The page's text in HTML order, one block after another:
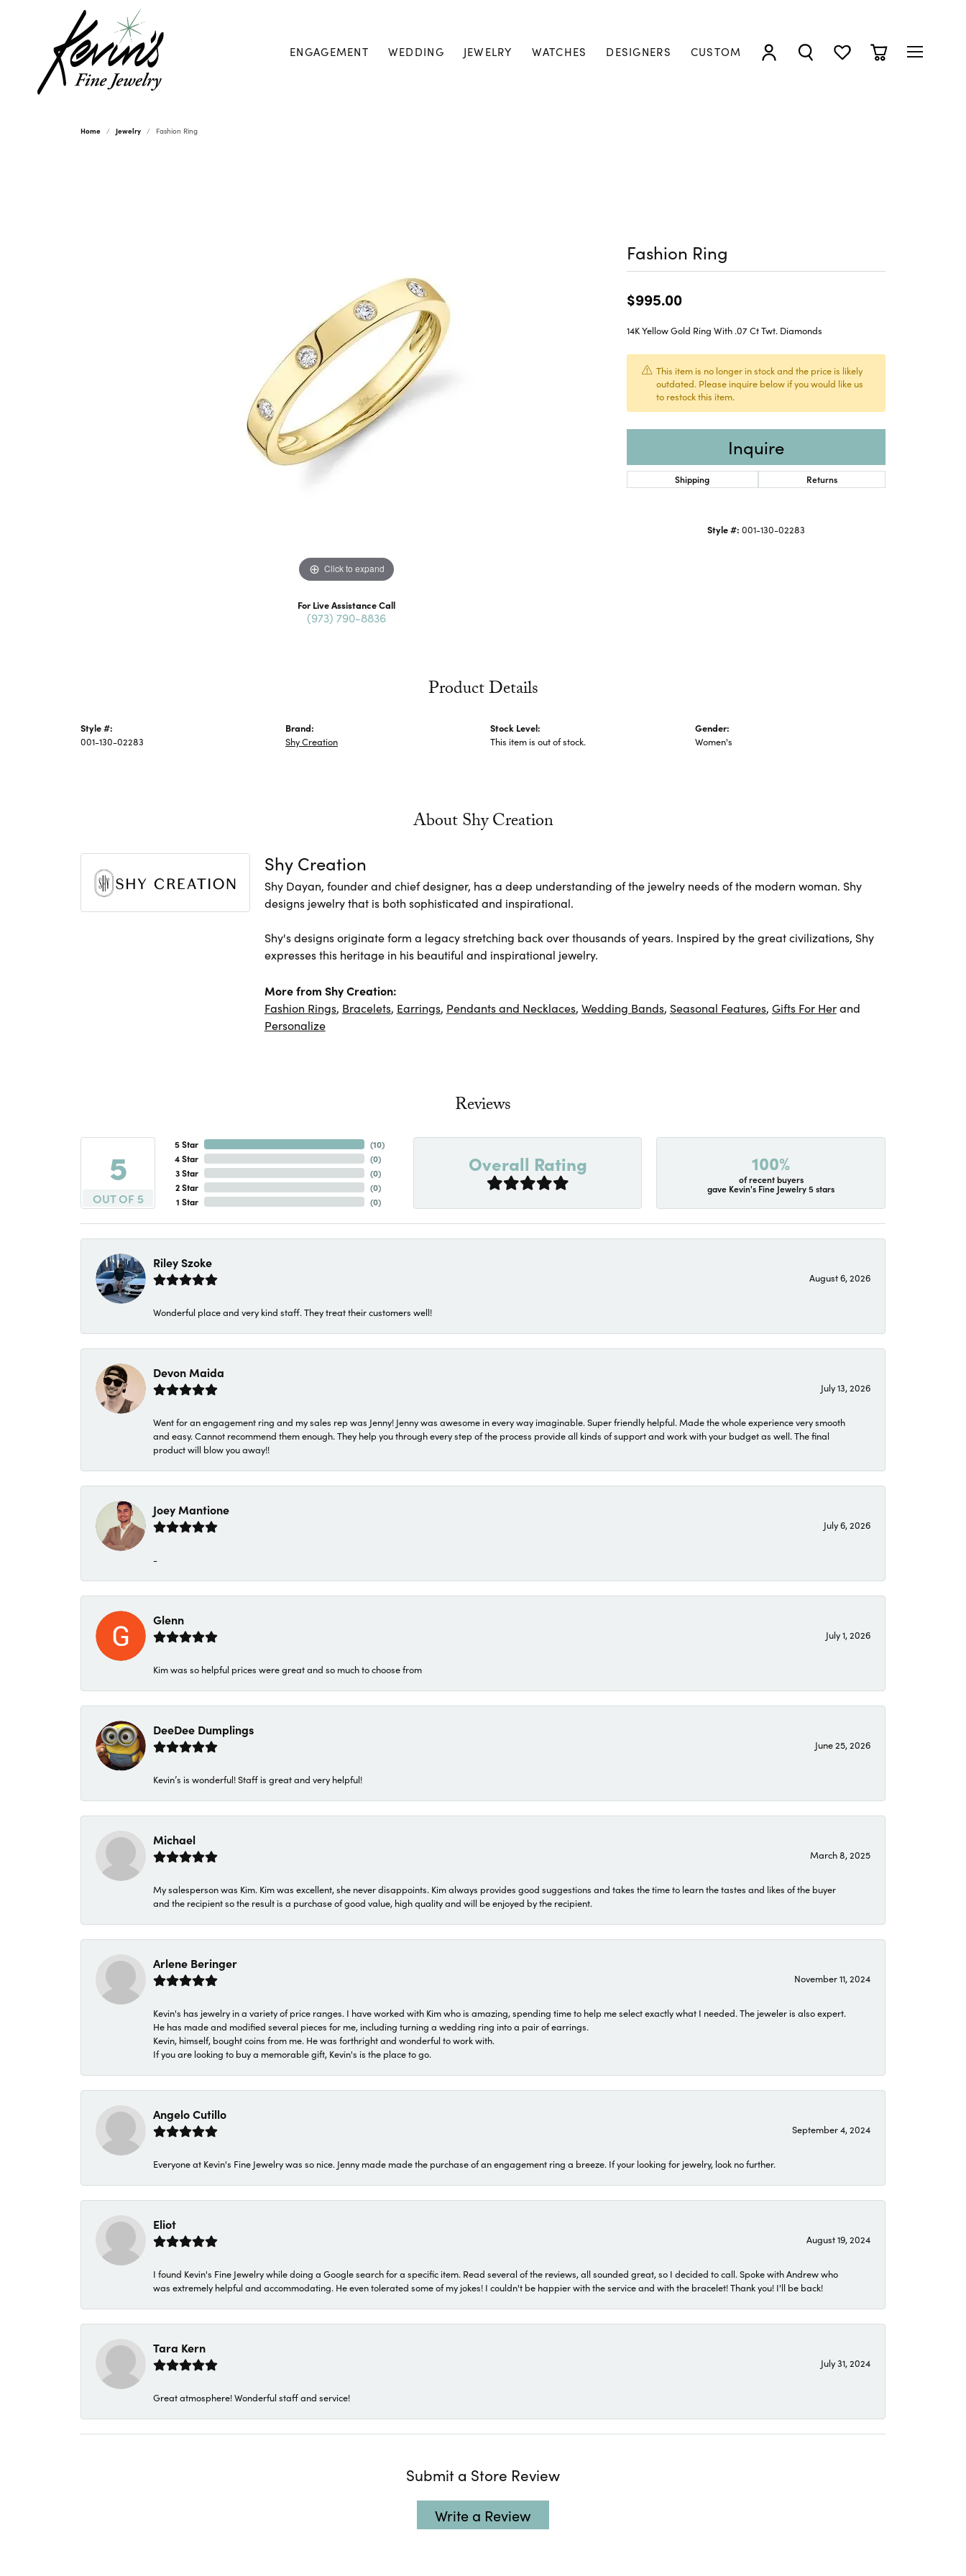
ENGAGEMENT WEDDING JEWELRY WATCHES DESIGNERS CUSTOM
TOGGLE MY ACCOUNT MENU
TOGGLE SEARCH MENU
TOGGLE MY WISHLIST
TOGGLE
Home Jewelry Fashion Ring
Click to expand
For Live Assistance Call
(973) 790-8836
Fashion Ring
$995.00
14K Yellow Gold Ring With .07 Ct Twt. Diamonds
This item is no longer in stock and the price is likely
outdated. Please inquire below if you would like us
to restock this item.
Inquire
Shipping Returns
Style #: 001-130-02283
Product Details
Style #:
001-130-02283
Brand:
Shy Creation
Stock Level:
This item is out of stock.
Gender:
Women's
About Shy Creation
Shy Creation
Shy Dayan, founder and chief designer, has a deep understanding of the jewelry needs of the modern woman. Shy
designs jewelry that is both sophisticated and inspirational.
Shy's designs originate form a legacy stretching back over thousands of years. Inspired by the great civilizations, Shy
expresses this heritage in his beautiful and inspirational jewelry.
More from Shy Creation:
Fashion Rings, Bracelets, Earrings, Pendants and Necklaces, Wedding Bands, Seasonal Features, Gifts For Herand
Personalize
Reviews
5
OUT OF 5
5 Star
4 Star
3 Star
2 Star
1 Star
(10)
(0)
(0)
(0)
(0)
Overall Rating 100%
of recent buyers
gave Kevin's Fine Jewelry 5 stars
Riley Szoke
August 6, 2026
Wonderful place and very kind staff. They treat their customers well!
Devon Maida
July 13, 2026
Went for an engagement ring and my sales rep was Jenny! Jenny was awesome in every way imaginable. Super friendly helpful. Made the whole experience very smooth
and easy. Cannot recommend them enough. They help you through every step of the process provide all kinds of support and work with your budget as well. The final
product will blow you away!!
Joey Mantione
July 6, 2026
-
Glenn
July 1, 2026
Kim was so helpful prices were great and so much to choose from
DeeDee Dumplings
June 25, 2026
Kevin’s is wonderful! Staff is great and very helpful!
Michael
March 8, 2025
My salesperson was Kim. Kim was excellent, she never disappoints. Kim always provides good suggestions and takes the time to learn the tastes and likes of the buyer
and the recipient so the result is a purchase of good value, high quality and will be enjoyed by the recipient.
Arlene Beringer
November 11, 2024
Kevin's has jewelry in a variety of price ranges. I have worked with Kim who is amazing, spending time to help me select exactly what I needed. The jeweler is also expert.
He has made and modified several pieces for me, including turning a wedding ring into a pair of earrings.
Kevin, himself, bought coins from me. He was forthright and wonderful to work with.
If you are looking to buy a memorable gift, Kevin's is the place to go.
Angelo Cutillo
September 4, 2024
Everyone at Kevin's Fine Jewelry was so nice. Jenny made made the purchase of an engagement ring a breeze. If your looking for jewelry, look no further.
Eliot
August 19, 2024
I found Kevin's Fine Jewelry while doing a Google search for a specific item. Read several of the reviews, all sounded great, so I decided to call. Spoke with Andrew who
was extremely helpful and accommodating. He even tolerated some of my jokes! I couldn't be happier with the service and with the bracelet! Thank you! I'll be back!
Tara Kern
July 31, 2024
Great atmosphere! Wonderful staff and service!
Submit a Store Review
Write a Review